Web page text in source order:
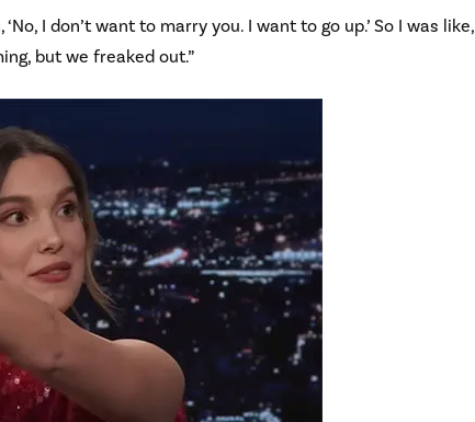
I don’t want to marry you. I want to go up.’ So I was like,
but we freaked out.”